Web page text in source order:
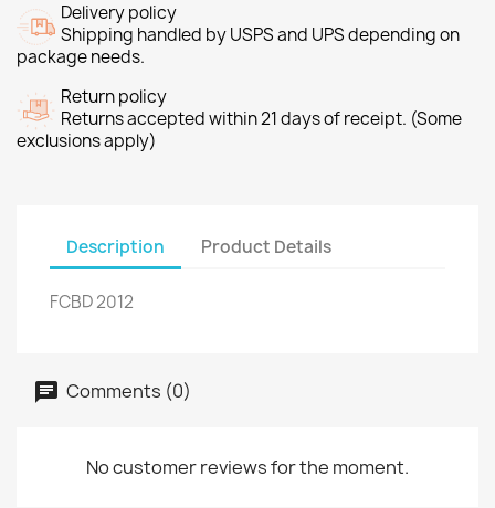
Delivery policy
Shipping handled by USPS and UPS depending on
package needs.
Return policy
Returns accepted within 21 days of receipt. (Some
exclusions apply)
Description Product Details
FCBD 2012
Comments (0)
No customer reviews for the moment.